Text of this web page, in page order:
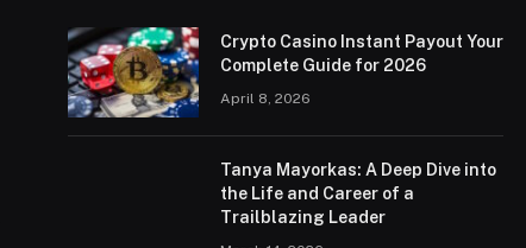
Crypto Casino Instant Payout Your
Complete Guide for 2026
April 8, 2026
Tanya Mayorkas: A Deep Dive into
the Life and Career of a
Trailblazing Leader